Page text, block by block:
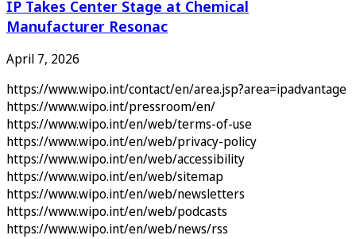
IP Takes Center Stage at Chemical
Manufacturer Resonac
April 7, 2026
https://www.wipo.int/contact/en/area.jsp?area=ipadvantage
https://www.wipo.int/pressroom/en/
https://www.wipo.int/en/web/terms-of-use
https://www.wipo.int/en/web/privacy-policy
https://www.wipo.int/en/web/accessibility
https://www.wipo.int/en/web/sitemap
https://www.wipo.int/en/web/newsletters
https://www.wipo.int/en/web/podcasts
https://www.wipo.int/en/web/news/rss